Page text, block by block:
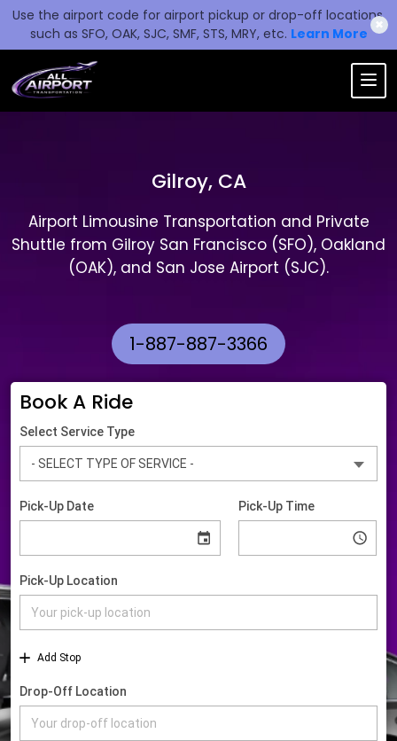
Use the airport code for airport pickup or drop-off locations,
such as SFO, OAK, SJC, SMF, STS, MRY, etc. Learn More
✖
Gilroy, CA
Airport Limousine Transportation and Private
Shuttle from Gilroy San Francisco (SFO), Oakland
(OAK), and San Jose Airport (SJC).
1-887-887-3366
Book A Ride